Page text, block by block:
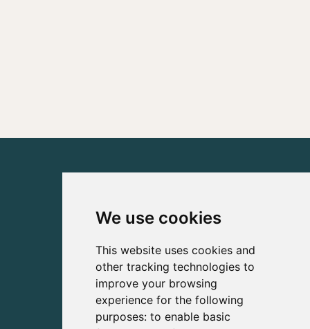
We use cookies
This website uses cookies and
other tracking technologies to
improve your browsing
experience for the following
purposes: to enable basic